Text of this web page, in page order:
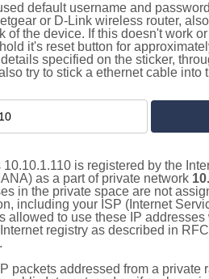
default username and
or D-Link wireless router,
of the device. If this doesn't work
it's reset button for
specified on the sticker,
try to stick a ethernet cable into
10.10.1.110 is registered by the
as a part of private network
in the private space are not
including your ISP (Internet
allowed to use these IP
registry as described in
packets addressed from a private